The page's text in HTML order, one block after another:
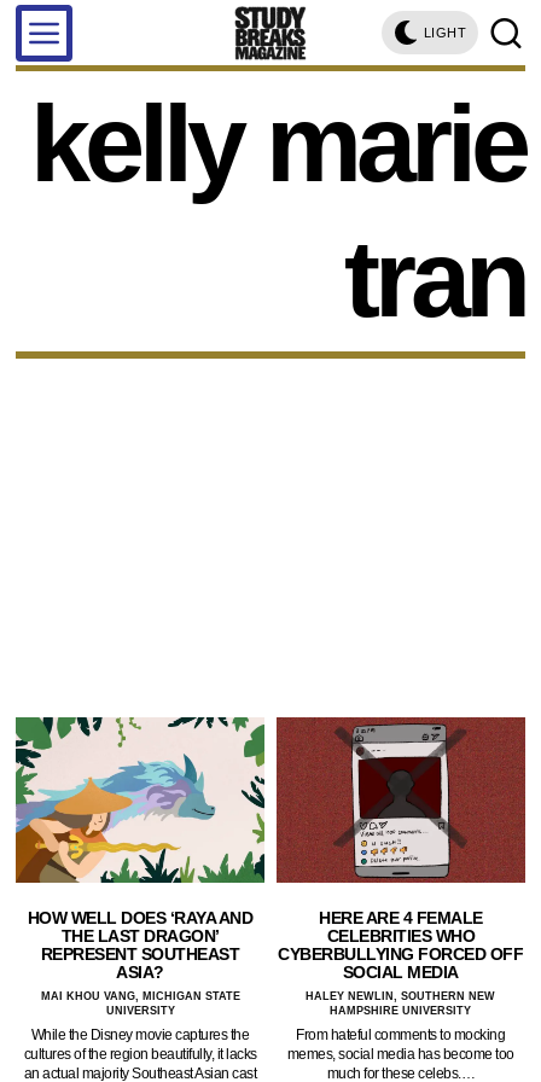
LIGHT
kelly marie
tran
HOW WELL DOES ‘RAYA AND
THE LAST DRAGON’
REPRESENT SOUTHEAST
ASIA?
MAI KHOU VANG, MICHIGAN STATE
UNIVERSITY
While the Disney movie captures the
cultures of the region beautifully, it lacks
an actual majority Southeast Asian cast
HERE ARE 4 FEMALE
CELEBRITIES WHO
CYBERBULLYING FORCED OFF
SOCIAL MEDIA
HALEY NEWLIN, SOUTHERN NEW
HAMPSHIRE UNIVERSITY
From hateful comments to mocking
memes, social media has become too
much for these celebs.…